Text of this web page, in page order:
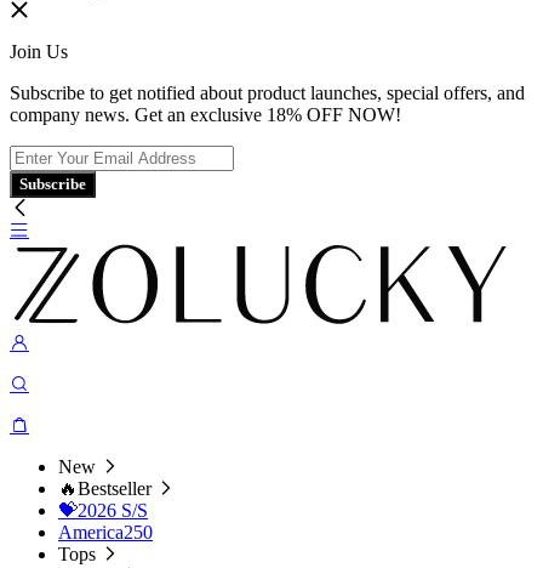
Join Us
Subscribe to get notified about product launches, special offers, and
company news. Get an exclusive 18% OFF NOW!
Subscribe
New
🔥Bestseller
💝2026 S/S
America250
Tops